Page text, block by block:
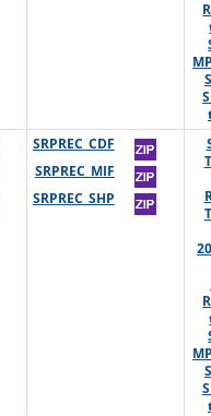
SRPREC_CDF
SRPREC_MIF
SRPREC_SHP